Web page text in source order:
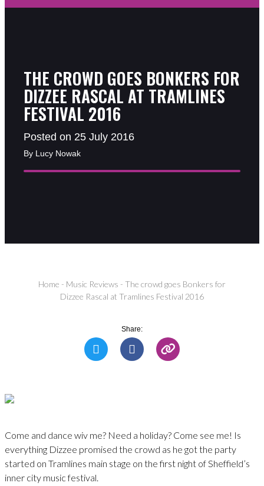
THE CROWD GOES BONKERS FOR
DIZZEE RASCAL AT TRAMLINES
FESTIVAL 2016
Posted on 25 July 2016
By Lucy Nowak
Home - Music Reviews - The crowd goes Bonkers for
Dizzee Rascal at Tramlines Festival 2016
Share:
Come and dance wiv me? Need a holiday? Come see me! Is
everything Dizzee promised the crowd as he got the party
started on Tramlines main stage on the first night of Sheffield’s
inner city music festival.